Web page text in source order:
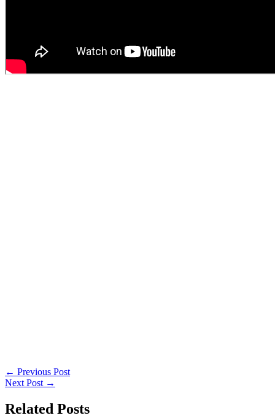
← Previous Post
Next Post →
Related Posts